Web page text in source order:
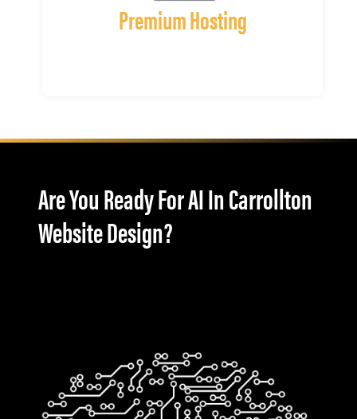
Premium Hosting
Are You Ready For AI In Carrollton
Website Design?